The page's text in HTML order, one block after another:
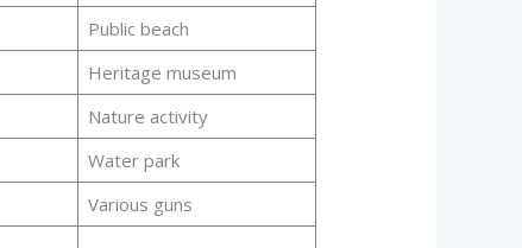
Public beach
Heritage museum
Nature activity
Water park
Various guns